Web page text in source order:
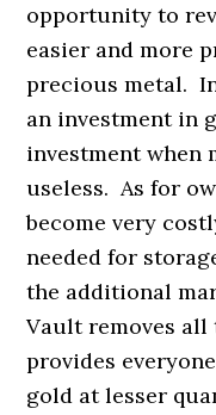
opportunity to
easier and more
precious metal.
an investment in
investment when
useless. As for
become very
needed for
the additional
Vault removes all
provides
gold at lesser